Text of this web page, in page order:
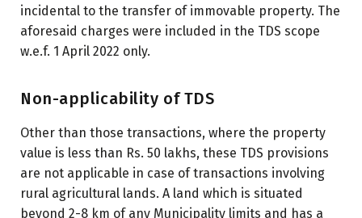
incidental to the transfer of immovable property. The
aforesaid charges were included in the TDS scope
w.e.f. 1 April 2022 only.
Non-applicability of TDS
Other than those transactions, where the property
value is less than Rs. 50 lakhs, these TDS provisions
are not applicable in case of transactions involving
rural agricultural lands. A land which is situated
beyond 2-8 km of any Municipality limits and has a